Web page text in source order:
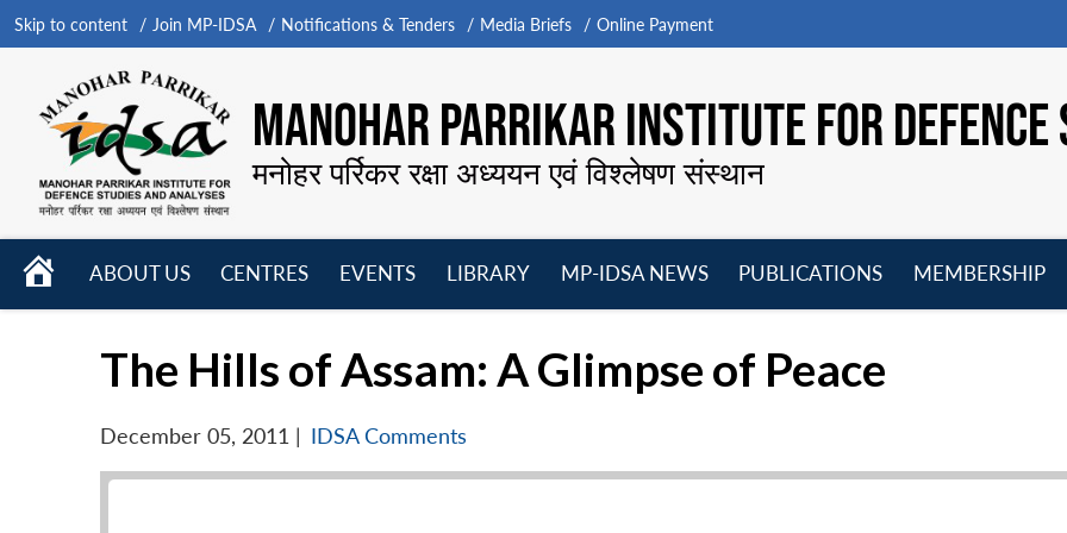
Skip to content Join MP-IDSA Notifications & Tenders Media Briefs Online Payment
MANOHAR PARRIKAR INSTITUTE FOR
मनोहर पर्रिकर रक्षा अध्ययन एवं विश्लेषण संस्थान
HOME
ABOUT US
CENTRES
EVENTS
LIBRARY
MP-IDSA NEWS
PUBLICATIONS
MEMBERSHIP
The Hills of Assam: A Glimpse of Peace
December 05, 2011 | IDSA Comments